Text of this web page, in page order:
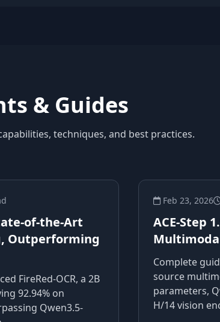
& Guides
techniques, and best practices.
of-the-Art
Outperforming
FireRed-OCR, a 2B
92.94% on
Qwen3.5-
Feb 23, 2026
ACE-Step
Complete
source
parameters,
H/14 vision